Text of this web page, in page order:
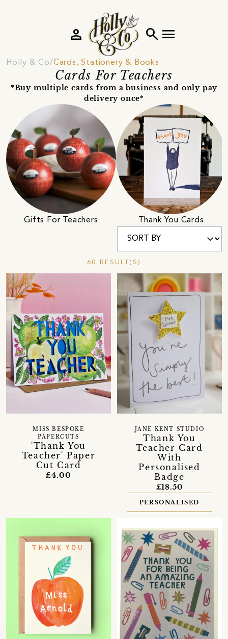
search menu
person
Holly & Co Cards, Stationery & Books
Cards For Teachers
*Buy multiple cards from a business and only pay
delivery once*
Gifts For Teachers Thank You Cards
60 RESULT(S)
'Thank You
Teacher' Paper
Cut Card
MISS BESPOKE
PAPERCUTS
£4.00
Thank You
Teacher Card
With
Personalised
Badge
JANE KENT STUDIO
£18.50
PERSONALISED